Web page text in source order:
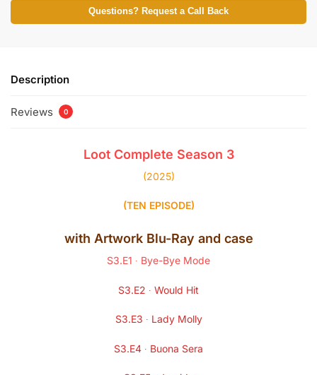
Questions? Request a Call Back
Description
Reviews 0
Loot Complete Season 3
(2025)
(TEN EPISODE)
with Artwork Blu-Ray and case
S3.E1 ∙ Bye-Bye Mode
S3.E2 ∙ Would Hit
S3.E3 ∙ Lady Molly
S3.E4 ∙ Buona Sera